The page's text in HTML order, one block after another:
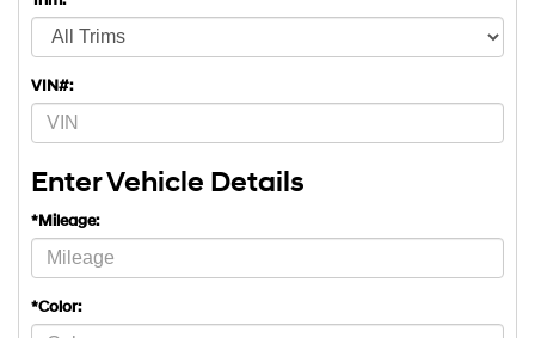
VIN#:
Enter Vehicle Details
*Mileage:
*Color: